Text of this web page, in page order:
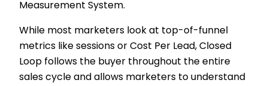
Measurement System.
While most marketers look at top-of-funnel
metrics like sessions or Cost Per Lead, Closed
Loop follows the buyer throughout the entire
sales cycle and allows marketers to understand